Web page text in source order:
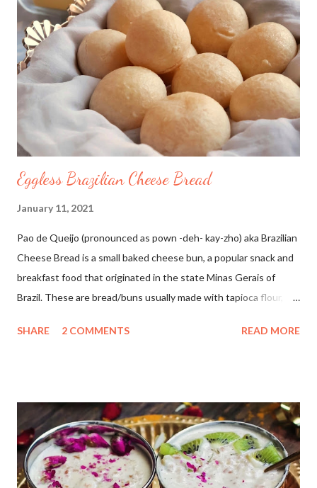
Eggless Brazilian Cheese Bread
January 11, 2021
Pao de Queijo (pronounced as pown -deh- kay-zho) aka Brazilian
Cheese Bread is a small baked cheese bun, a popular snack and
breakfast food that originated in the state Minas Gerais of
Brazil. These are bread/buns usually made with tapioca flour,
eggs in my baking I have used vinegar instead. These are soft,
out so well. These are super simple and easy to make with just
five ingredients. A must try because they are gluten-free,
contain no yeast, no baking powder, yet so soft and cheesy😋 I
had never tried baking with tapioca flour...and found it so
SHARE 2 COMMENTS READ MORE